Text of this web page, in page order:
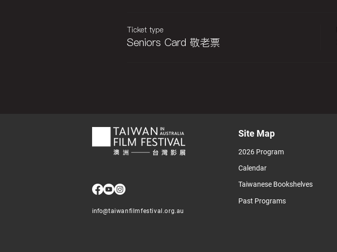
Ticket type
Seniors Card 敬老票
Site Map
2026 Program
Calendar
Taiwanese Bookshelves
Past Programs
info@taiwanfilmfestival.org.au